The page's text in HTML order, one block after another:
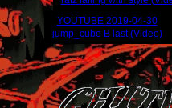
YOUTUBE 2019-04-30
jump_cube B last (Video)